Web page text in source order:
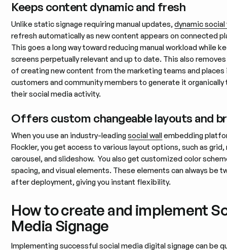
Keeps content dynamic and fresh
Unlike static signage requiring manual updates,dynamic social
refresh automatically as new content appears on connected
This goes a long way toward reducing manual workload while
screens perpetually relevant and up to date. This also
of creating new content from the marketing teams and places
customers and community members to generate it organically
their social media activity.
Offers custom changeable layouts and
When you use an industry-leadingsocial wallembedding
Flockler, you get access to various layout options, such as grid,
carousel, and slideshow. You also get customized color
spacing, and visual elements. These elements can always be
after deployment, giving you instant flexibility.
How to create and implement
Media Signage
Implementing successful social media digital signage can be